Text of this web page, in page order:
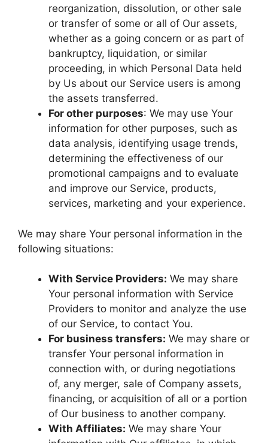
reorganization, dissolution, or other sale
or transfer of some or all of Our assets,
whether as a going concern or as part of
bankruptcy, liquidation, or similar
proceeding, in which Personal Data held
by Us about our Service users is among
the assets transferred.
For other purposes: We may use Your
information for other purposes, such as
data analysis, identifying usage trends,
determining the effectiveness of our
promotional campaigns and to evaluate
and improve our Service, products,
services, marketing and your experience.
We may share Your personal information in the
following situations:
With Service Providers: We may share
Your personal information with Service
Providers to monitor and analyze the use
of our Service, to contact You.
For business transfers: We may share or
transfer Your personal information in
connection with, or during negotiations
of, any merger, sale of Company assets,
financing, or acquisition of all or a portion
of Our business to another company.
With Affiliates: We may share Your